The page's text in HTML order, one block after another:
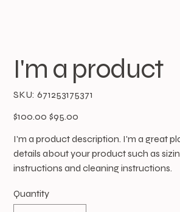
I'm a product
SKU:
SKU
671253175371
671253175371
Original
price
$100.00
Sale
price
$95.00
I'm a product description. I'm a great
details about your product such as
instructions and cleaning instructions.
Quantity